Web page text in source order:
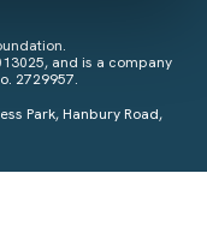
and is a company
2729957.
Park, Hanbury Road,